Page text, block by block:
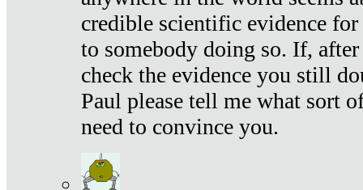
credible scientific evidence
to somebody doing so. If,
check the evidence you still
Paul please tell me what sort
need to convince you.